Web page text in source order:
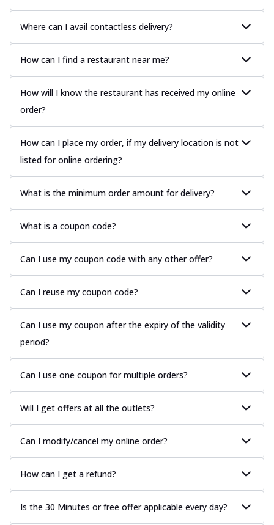
Where can I avail contactless delivery?
How can I find a restaurant near me?
How will I know the restaurant has received my online
order?
How can I place my order, if my delivery location is not
listed for online ordering?
What is the minimum order amount for delivery?
What is a coupon code?
Can I use my coupon code with any other offer?
Can I reuse my coupon code?
Can I use my coupon after the expiry of the validity
period?
Can I use one coupon for multiple orders?
Will I get offers at all the outlets?
Can I modify/cancel my online order?
How can I get a refund?
Is the 30 Minutes or free offer applicable every day?